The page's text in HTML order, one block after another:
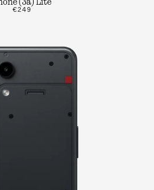
(3a) Lite
€249